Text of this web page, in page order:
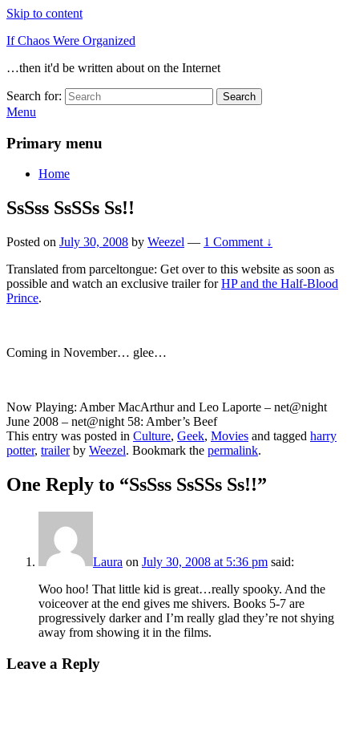
Skip to content
If Chaos Were Organized
…then it'd be written about on the Internet
Search for: Search
Menu
Primary menu
Home
SsSss SsSSs Ss!!
Posted on July 30, 2008 by Weezel — 1 Comment ↓
Translated from parceltongue: Get over to this website as soon as
possible and watch an exclusive trailer forHP and the Half-Blood
Prince.
Coming in November… glee…
Now Playing: Amber MacArthur and Leo Laporte – net@night
June 2008 – net@night 58: Amber’s Beef
This entry was posted in Culture, Geek, Movies and tagged harry
potter, trailerby Weezel. Bookmark the permalink.
One Reply to “SsSss SsSSs Ss!!”
Laura on July 30, 2008 at 5:36 pm said:
Woo hoo! That little kid is great…really spooky. And the
voiceover at the end gives me shivers. Books 5-7 are
progressively darker and I’m really glad they’re not shying
away from showing it in the films.
Leave a Reply